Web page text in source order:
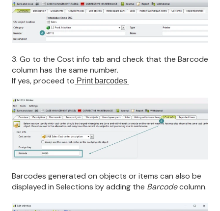
3. Go to the Cost info tab and check that the Barcode
column has the same number.
If yes, proceed to Print barcodes
Barcodes generated on objects or items can also be
displayed in Selections by adding the Barcodecolumn.